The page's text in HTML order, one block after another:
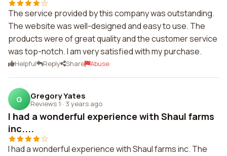
The service provided by this company was outstanding.
The website was well-designed and easy to use. The
products were of great quality and the customer service
was top-notch. I am very satisfied with my purchase.
Helpful Reply Share Abuse
G Gregory Yates
Reviews 1 · 3 years ago
I had a wonderful experience with Shaul farms
inc....
I had a wonderful experience with Shaul farms inc. The